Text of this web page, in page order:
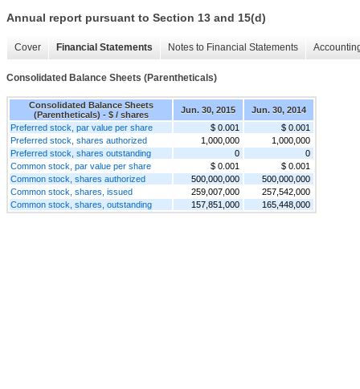
Annual report pursuant to Section 13 and 15(d)
Cover Financial Statements Notes to Financial Statements
Consolidated Balance Sheets (Parentheticals)
Consolidated Balance Sheets
(Parentheticals) - $ / shares
Jun. 30, 2015
Jun. 30, 2014
Preferred stock, par value per share
$ 0.001
$ 0.001
Preferred stock, shares authorized
1,000,000
1,000,000
Preferred stock, shares outstanding
0
0
Common stock, par value per share
$ 0.001
$ 0.001
Common stock, shares authorized
500,000,000
500,000,000
Common stock, shares, issued
259,007,000
257,542,000
Common stock, shares, outstanding
157,851,000 165,448,000